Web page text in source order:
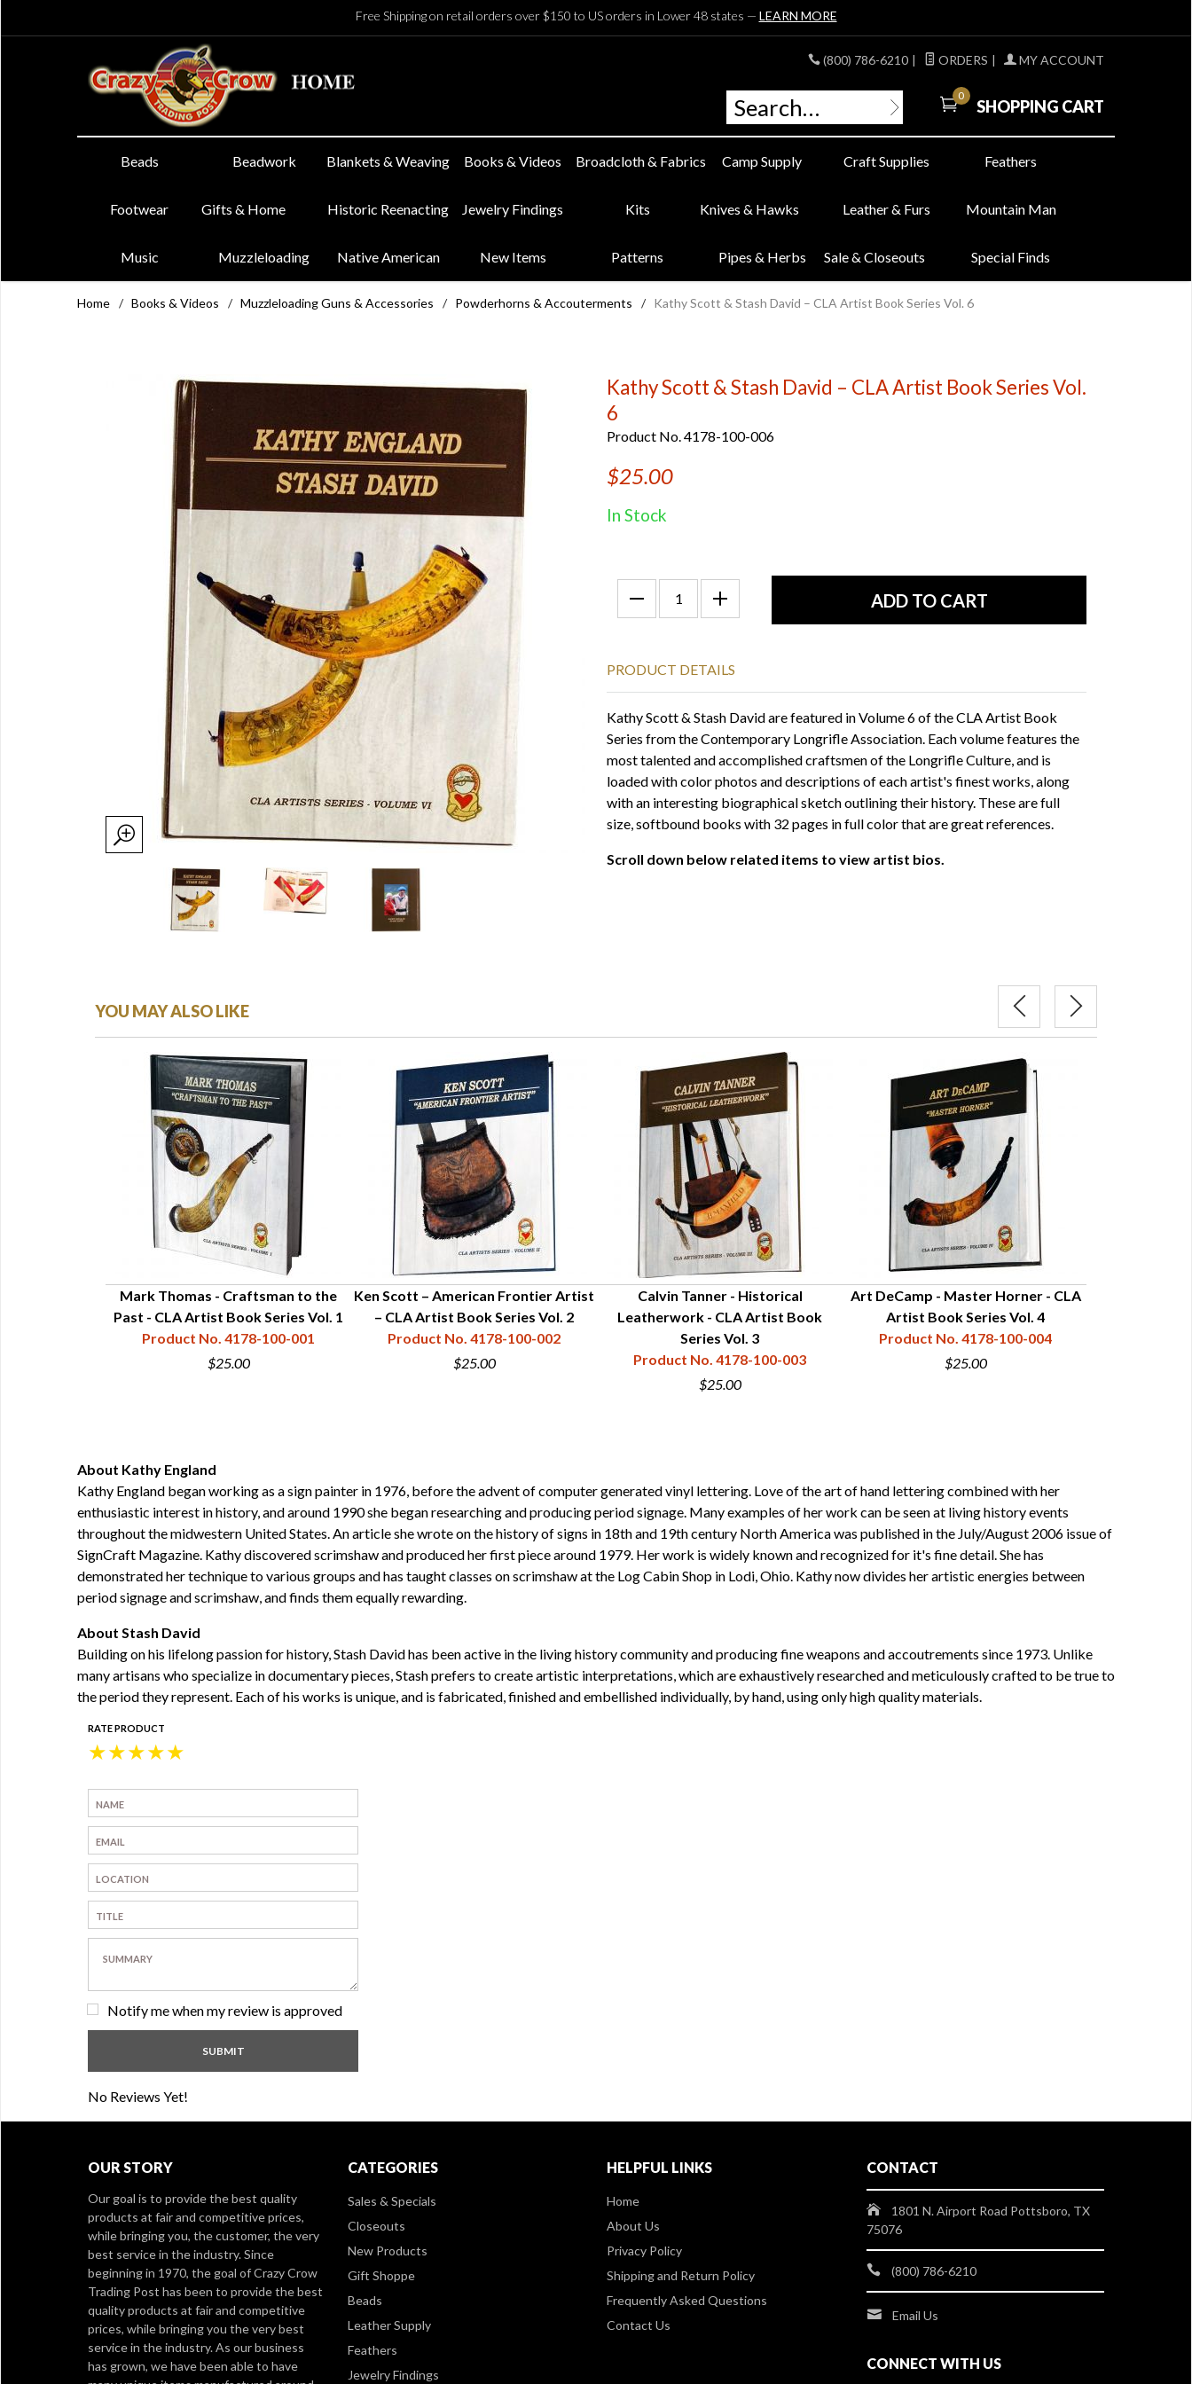
Free Shipping on retail orders over $150 to US orders in Lower 48 states — LEARN MORE
(800) 786-6210 | ORDERS | MY ACCOUNT
0
SHOPPING CART
Beads Beadwork Blankets & Weaving Books & Videos Broadcloth & Fabrics Camp Supply Craft Supplies Feathers
Footwear Gifts & Home Historic Reenacting Jewelry Findings Kits Knives & Hawks Leather & Furs Mountain Man
Music Muzzleloading Native American New Items Patterns Pipes & Herbs Sale & Closeouts Special Finds
Home / Books & Videos / Muzzleloading Guns & Accessories / Powderhorns & Accouterments / Kathy Scott & Stash David – CLA Artist Book Series Vol. 6
Kathy Scott & Stash David – CLA Artist Book Series Vol.
6
Product No. 4178-100-006
$25.00
In Stock
PRODUCT DETAILS
Kathy Scott & Stash David are featured in Volume 6 of the CLA Artist Book
Series from the Contemporary Longrifle Association. Each volume features the
most talented and accomplished craftsmen of the Longrifle Culture, and is
loaded with color photos and descriptions of each artist's finest works, along
with an interesting biographical sketch outlining their history. These are full
size, softbound books with 32 pages in full color that are great references.
Scroll down below related items to view artist bios.
YOU MAY ALSO LIKE
Mark Thomas - Craftsman to the
Past - CLA Artist Book Series Vol. 1
Product No. 4178-100-001
$25.00
Ken Scott – American Frontier Artist
– CLA Artist Book Series Vol. 2
Product No. 4178-100-002
$25.00
Calvin Tanner - Historical
Leatherwork - CLA Artist Book
Series Vol. 3
Product No. 4178-100-003
$25.00
Art DeCamp - Master Horner - CLA
Artist Book Series Vol. 4
Product No. 4178-100-004
$25.00
About Kathy England
Kathy England began working as a sign painter in 1976, before the advent of computer generated vinyl lettering. Love of the art of hand lettering combined with her
enthusiastic interest in history, and around 1990 she began researching and producing period signage. Many examples of her work can be seen at living history events
throughout the midwestern United States. An article she wrote on the history of signs in 18th and 19th century North America was published in the July/August 2006 issue of
SignCraft Magazine. Kathy discovered scrimshaw and produced her first piece around 1979. Her work is widely known and recognized for it's fine detail. She has
demonstrated her technique to various groups and has taught classes on scrimshaw at the Log Cabin Shop in Lodi, Ohio. Kathy now divides her artistic energies between
period signage and scrimshaw, and finds them equally rewarding.
About Stash David
Building on his lifelong passion for history, Stash David has been active in the living history community and producing fine weapons and accoutrements since 1973. Unlike
many artisans who specialize in documentary pieces, Stash prefers to create artistic interpretations, which are exhaustively researched and meticulously crafted to be true to
the period they represent. Each of his works is unique, and is fabricated, finished and embellished individually, by hand, using only high quality materials.
RATE PRODUCT
★
★
★
★
★
Notify me when my review is approved
No Reviews Yet!
OUR STORY
Our goal is to provide the best quality
products at fair and competitive prices,
while bringing you, the customer, the very
best service in the industry. Since
beginning in 1970, the goal of Crazy Crow
Trading Post has been to provide the best
quality products at fair and competitive
prices, while bringing you the very best
service in the industry. As our business
has grown, we have been able to have
CATEGORIES
Sales & Specials
Closeouts
New Products
Gift Shoppe
Beads
Leather Supply
Feathers
Jewelry Findings
HELPFUL LINKS
Home
About Us
Privacy Policy
Shipping and Return Policy
Frequently Asked Questions
Contact Us
CONTACT
1801 N. Airport Road Pottsboro, TX
75076
(800) 786-6210
Email Us
CONNECT WITH US